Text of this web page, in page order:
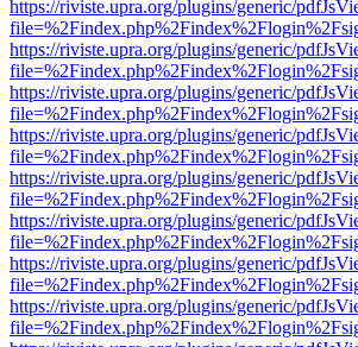
https://riviste.upra.org/plugins/generic/
https://riviste.upra.org/plugins/generic/
https://riviste.upra.org/plugins/generic/
https://riviste.upra.org/plugins/generic/
https://riviste.upra.org/plugins/generic/
https://riviste.upra.org/plugins/generic/
https://riviste.upra.org/plugins/generic/
https://riviste.upra.org/plugins/generic/